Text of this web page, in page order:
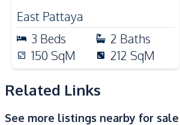
Development Facilities
Communal Swimming
Pool
Gym
Garden
24/7
Parking
East Pattaya
3 Beds 2 Baths
150 SqM 212 SqM
Related Links
See more listings nearby for sale